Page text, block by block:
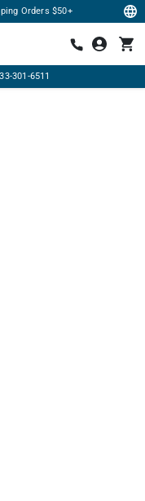
Orders $50+
301-6511